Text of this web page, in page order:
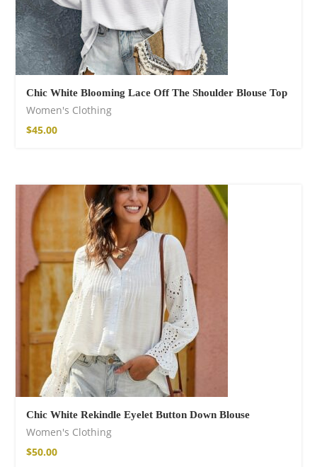
Chic White Blooming Lace Off The Shoulder Blouse Top
Women's Clothing
$45.00
Chic White Rekindle Eyelet Button Down Blouse
Women's Clothing
$50.00